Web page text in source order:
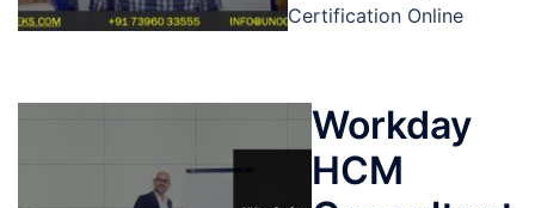
Certification Online
Workday
HCM